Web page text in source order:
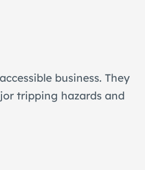
business. They
tripping hazards and